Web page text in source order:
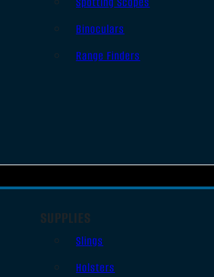
Binoculars
Range Finders
SUPPLIES
Slings
Holsters